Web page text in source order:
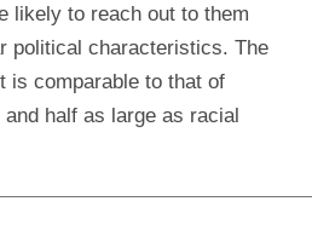
likely to reach out to them
political characteristics. The
is comparable to that of
half as large as racial